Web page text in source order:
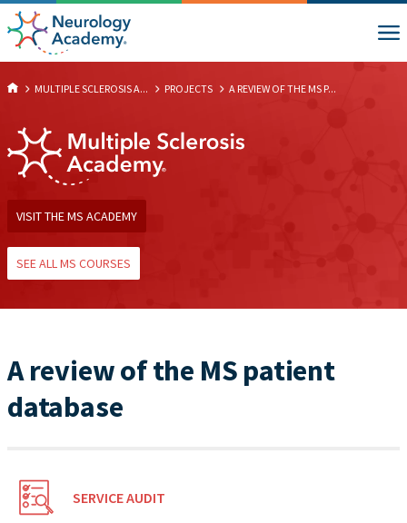
MULTIPLE SCLEROSIS A... PROJECTS A REVIEW OF THE MS P...
VISIT THE MS ACADEMY
SEE ALL MS COURSES
A review of the MS patient
database
SERVICE AUDIT